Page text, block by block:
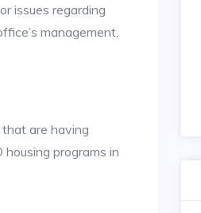
issues regarding
management,
are having
programs in